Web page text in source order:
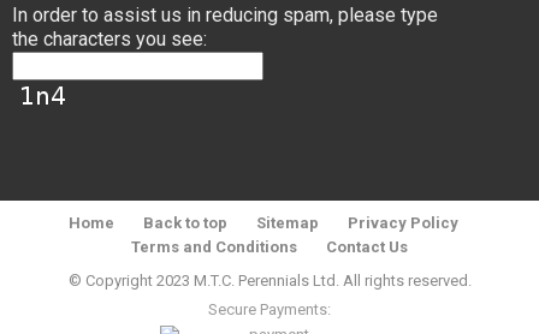
In order to assist us in reducing spam, please type
the characters you see:
Home Back to top Sitemap
Privacy Policy
Terms and Conditions
Contact Us
© Copyright 2023 M.T.C. Perennials Ltd. All rights reserved.
Secure Payments: